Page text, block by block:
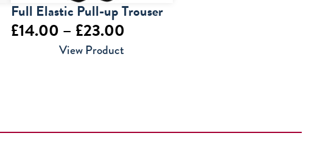
Full Elastic Pull-up Trouser
£14.00 – £23.00Price
range:
View Product